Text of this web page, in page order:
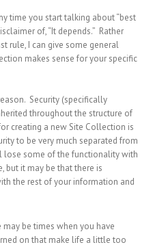
time you start talking about “best
of, “It depends.” Rather
rule, I can give some general
makes sense for your specific
Security (specifically
throughout the structure of
creating a new Site Collection is
to be very much separated from
lose some of the functionality with
but it may be that there is
the rest of your information and
may be times when you have
on that make life a little too